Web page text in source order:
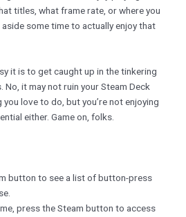
titles, what frame rate, or where you
some time to actually enjoy that
it is to get caught up in the tinkering
it may not ruin your Steam Deck
love to do, but you’re not enjoying
either. Game on, folks.
button to see a list of button-press
press the Steam button to access